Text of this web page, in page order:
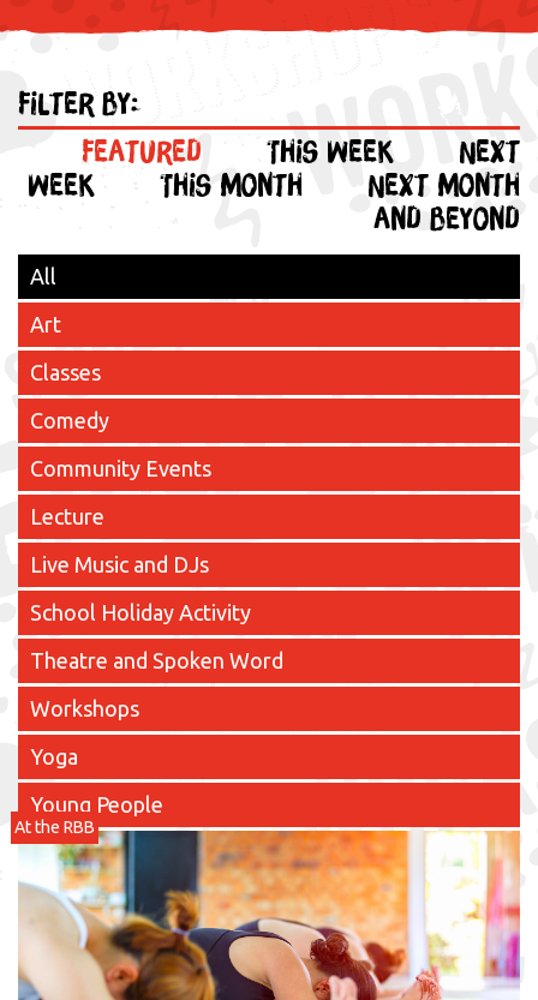
Filter by:
Featured
This week
Next
week
This month
Next month
and beyond
All
Art
Classes
Comedy
Community Events
Lecture
Live Music and DJs
School Holiday Activity
Theatre and Spoken Word
Workshops
Yoga
Young People
At the RBB